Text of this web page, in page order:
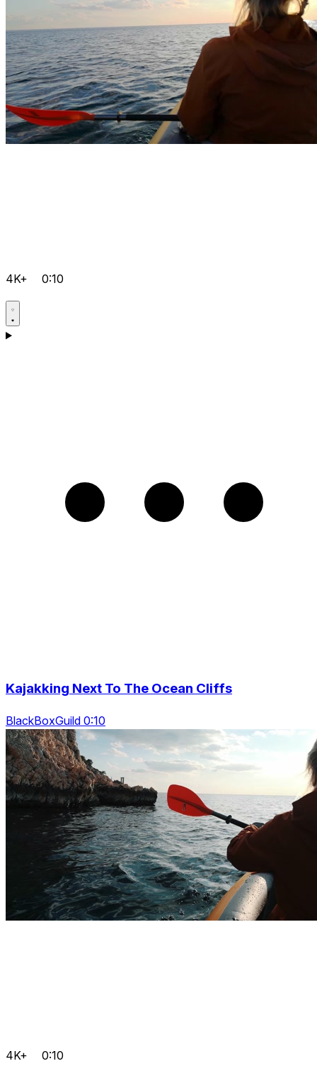
4K+ 0:10
Kajakking Next To The Ocean Cliffs
BlackBoxGuild 0:10
4K+ 0:10